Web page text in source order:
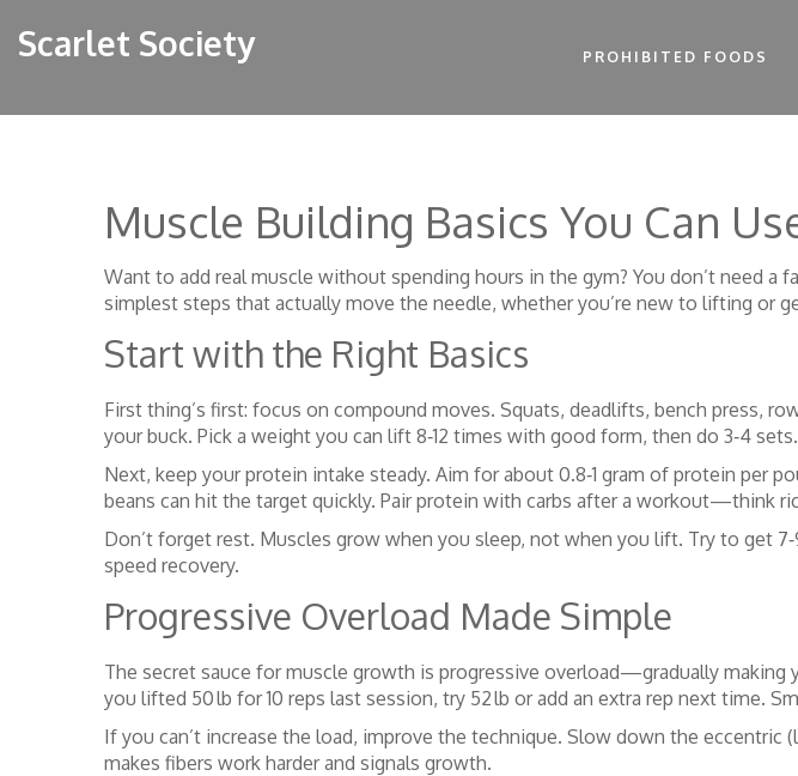
Scarlet Society PROHIBITED FOODS
Muscle Building Basics You Can
Want to add real muscle without spending hours in the gym? You don’t need
simplest steps that actually move the needle, whether you’re new to lifting or
Start with the Right Basics
First thing’s first: focus on compound moves. Squats, deadlifts, bench press,
your buck. Pick a weight you can lift 8‑12 times with good form, then do 3‑4
Next, keep your protein intake steady. Aim for about 0.8‑1 gram of protein per
beans can hit the target quickly. Pair protein with carbs after a workout—think
Don’t forget rest. Muscles grow when you sleep, not when you lift. Try to get
speed recovery.
Progressive Overload Made Simple
The secret sauce for muscle growth is progressive overload—gradually
you lifted 50 lb for 10 reps last session, try 52 lb or add an extra rep next time.
If you can’t increase the load, improve the technique. Slow down the
makes fibers work harder and signals growth.